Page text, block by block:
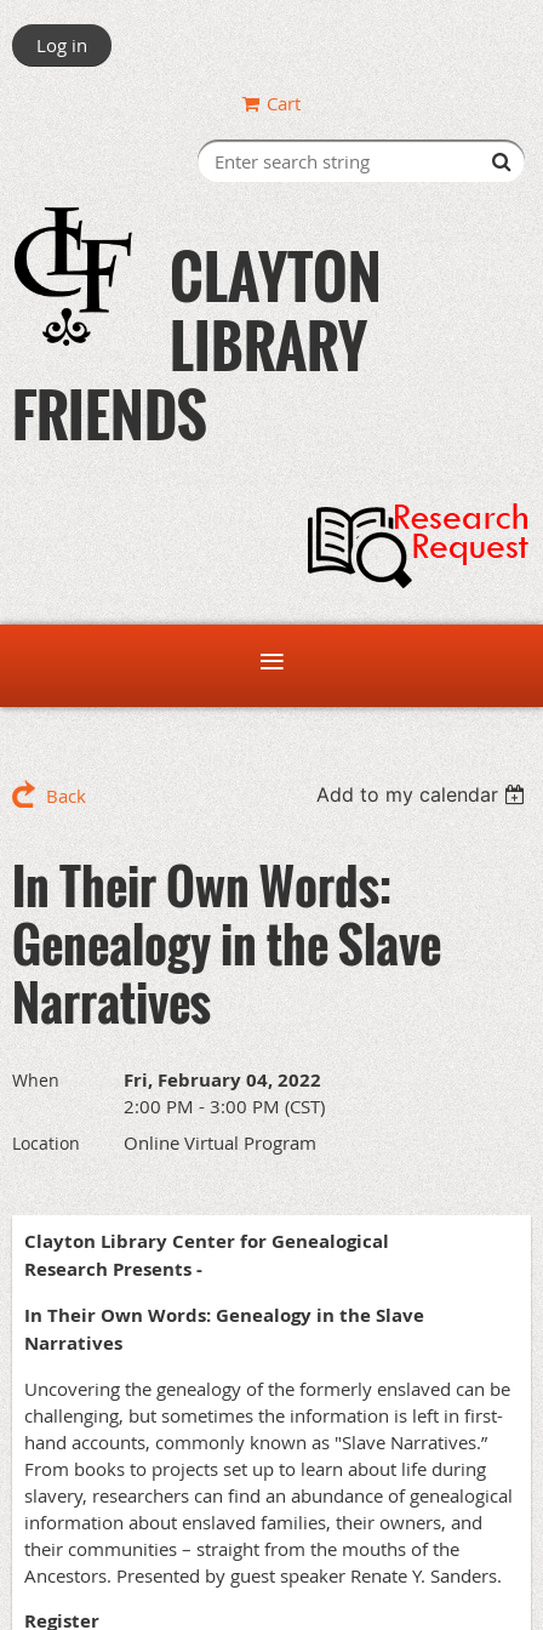
Log in
Cart
CLAYTON
LIBRARY
FRIENDS
Back Add to my calendar
In Their Own Words:
Genealogy in the Slave
Narratives
When Fri, February 04, 2022
2:00 PM - 3:00 PM (CST)
Location Online Virtual Program
Clayton Library Center for Genealogical
Research Presents -
In Their Own Words: Genealogy in the Slave
Narratives
Uncovering the genealogy of the formerly enslaved can be
challenging, but sometimes the information is left in first-
hand accounts, commonly known as "Slave Narratives.”
From books to projects set up to learn about life during
slavery, researchers can find an abundance of genealogical
information about enslaved families, their owners, and
their communities – straight from the mouths of the
Ancestors. Presented by guest speaker Renate Y. Sanders.
Register